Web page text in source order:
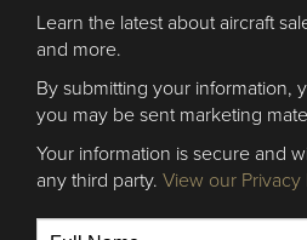
Learn the latest about aircraft
and more.
By submitting your information,
you may be sent marketing
Your information is secure and
any third party. View our Privacy